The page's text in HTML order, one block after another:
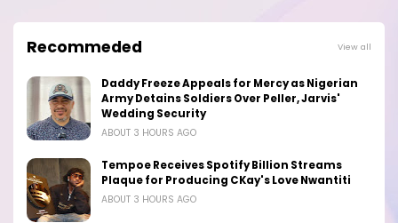
Recommeded View all
Daddy Freeze Appeals for Mercy as Nigerian
Army Detains Soldiers Over Peller, Jarvis'
Wedding Security
ABOUT 3 HOURS AGO
Tempoe Receives Spotify Billion Streams
Plaque for Producing CKay's Love Nwantiti
ABOUT 3 HOURS AGO